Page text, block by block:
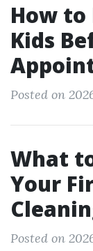
How to
Kids
Posted on
What
Your
Posted on